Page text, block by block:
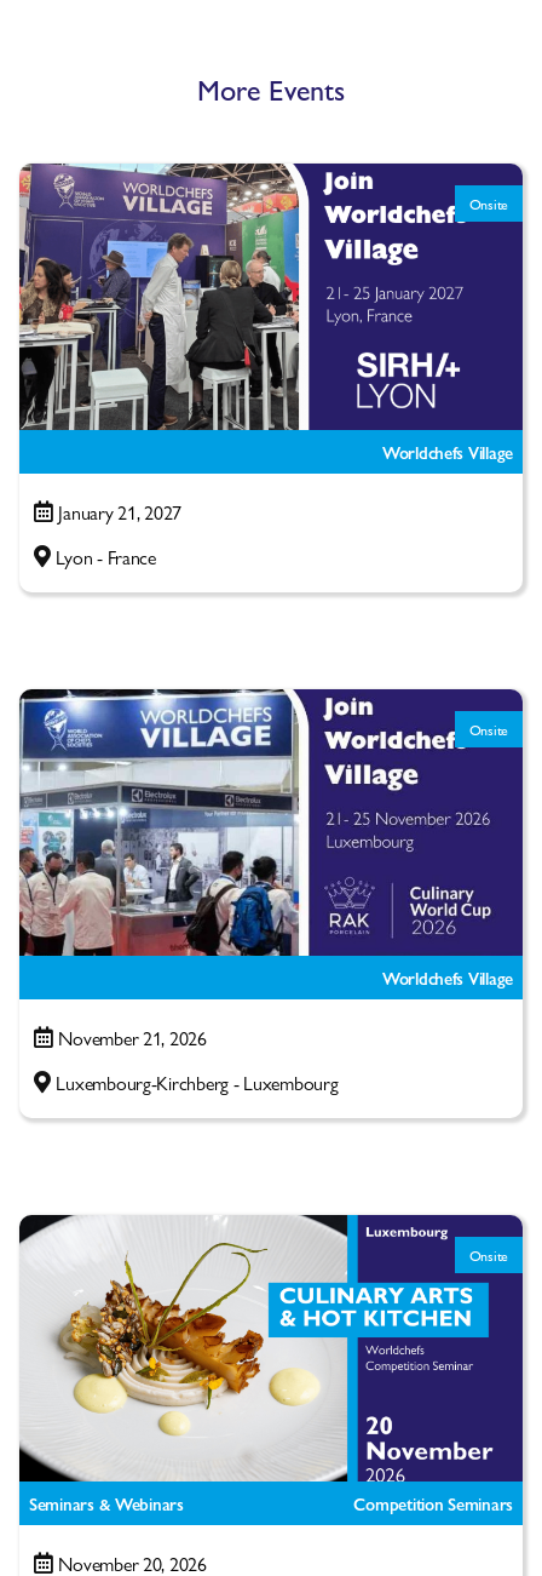
More Events
Onsite
Worldchefs Village
January 21, 2027
Lyon - France
Onsite
Worldchefs Village
November 21, 2026
Luxembourg-Kirchberg - Luxembourg
Onsite
Seminars & Webinars Competition Seminars
November 20, 2026